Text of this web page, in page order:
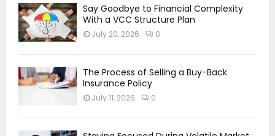
Say Goodbye to Financial Complexity
With a VCC Structure Plan
July 20, 2026 0
The Process of Selling a Buy-Back
Insurance Policy
July 11, 2026 0